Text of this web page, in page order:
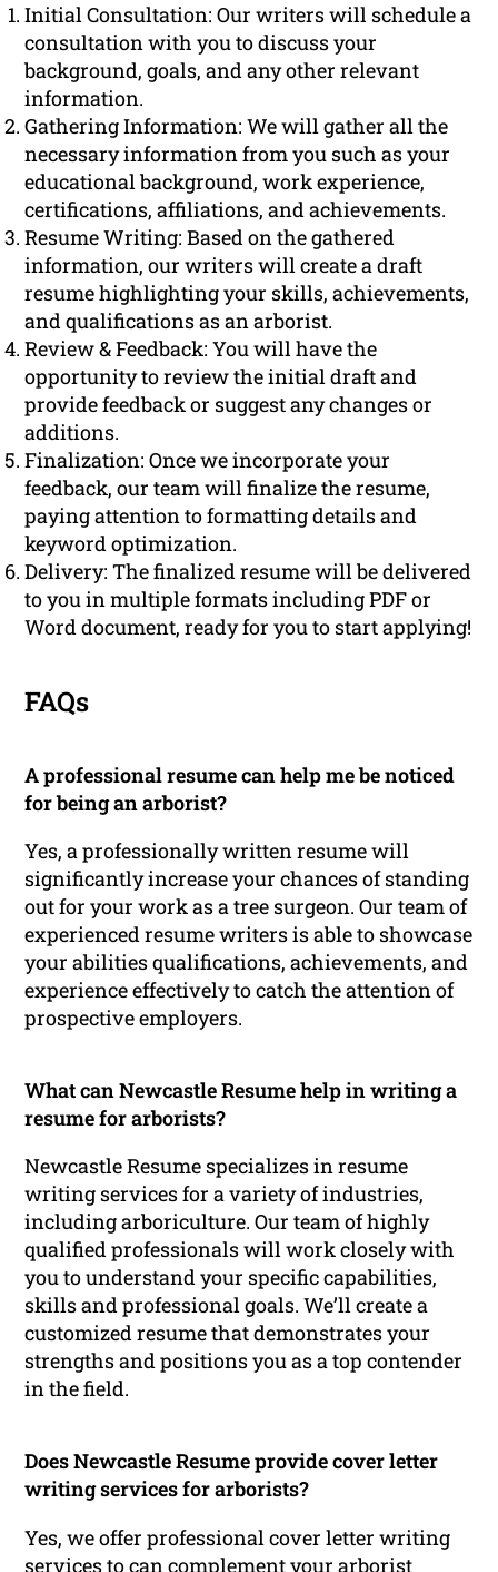
Initial Consultation: Our writers will schedule a
consultation with you to discuss your
background, goals, and any other relevant
information.
Gathering Information: We will gather all the
necessary information from you such as your
educational background, work experience,
certifications, affiliations, and achievements.
Resume Writing: Based on the gathered
information, our writers will create a draft
resume highlighting your skills, achievements,
and qualifications as an arborist.
Review & Feedback: You will have the
opportunity to review the initial draft and
provide feedback or suggest any changes or
additions.
Finalization: Once we incorporate your
feedback, our team will finalize the resume,
paying attention to formatting details and
keyword optimization.
Delivery: The finalized resume will be delivered
to you in multiple formats including PDF or
Word document, ready for you to start applying!
FAQs
A professional resume can help me be noticed
for being an arborist?
Yes, a professionally written resume will
significantly increase your chances of standing
out for your work as a tree surgeon. Our team of
experienced resume writers is able to showcase
your abilities qualifications, achievements, and
experience effectively to catch the attention of
prospective employers.
What can Newcastle Resume help in writing a
resume for arborists?
Newcastle Resume specializes in resume
writing services for a variety of industries,
including arboriculture. Our team of highly
qualified professionals will work closely with
you to understand your specific capabilities,
skills and professional goals. We’ll create a
customized resume that demonstrates your
strengths and positions you as a top contender
in the field.
Does Newcastle Resume provide cover letter
writing services for arborists?
Yes, we offer professional cover letter writing
services to can complement your arborist